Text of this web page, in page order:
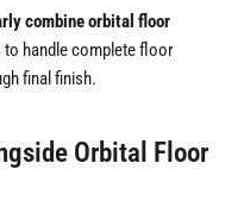
combine orbital floor
to handle complete floor
final finish.
Orbital Floor